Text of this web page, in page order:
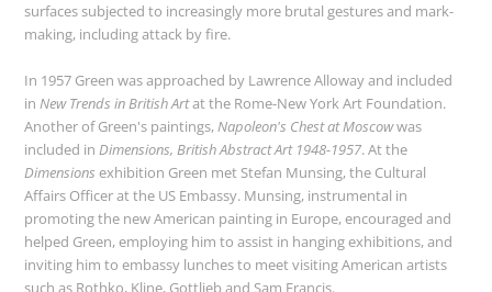
surfaces subjected to increasingly more brutal gestures and mark-
making, including attack by fire.
In 1957 Green was approached by Lawrence Alloway and included
inNew Trends in British Artat the Rome-New York Art Foundation.
Another of Green's paintings,Napoleon's Chest at Moscowwas
included inDimensions, British Abstract Art 1948-1957. At the
Dimensions exhibition Green met Stefan Munsing, the Cultural
Affairs Officer at the US Embassy. Munsing, instrumental in
promoting the new American painting in Europe, encouraged and
helped Green, employing him to assist in hanging exhibitions, and
inviting him to embassy lunches to meet visiting American artists
such as Rothko, Kline, Gottlieb and Sam Francis.